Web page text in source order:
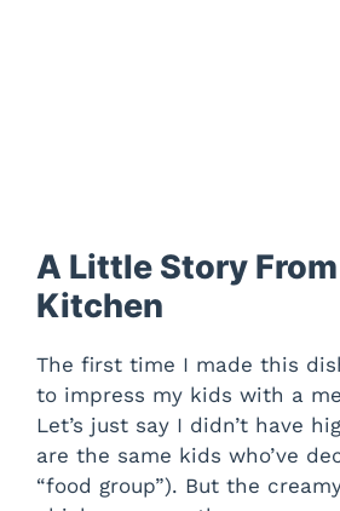
A Little Story
Kitchen
The first time I made this
to impress my kids with a
Let’s just say I didn’t have
are the same kids who’ve
“food group”). But the